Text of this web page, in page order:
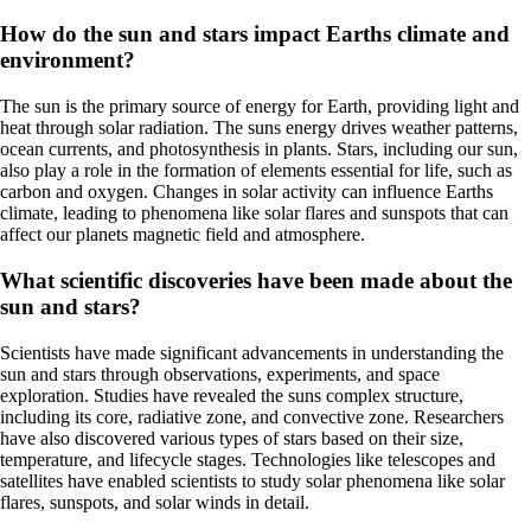
How do the sun and stars impact Earths climate and
environment?
The sun is the primary source of energy for Earth, providing light and
heat through solar radiation. The suns energy drives weather patterns,
ocean currents, and photosynthesis in plants. Stars, including our sun,
also play a role in the formation of elements essential for life, such as
carbon and oxygen. Changes in solar activity can influence Earths
climate, leading to phenomena like solar flares and sunspots that can
affect our planets magnetic field and atmosphere.
What scientific discoveries have been made about the
sun and stars?
Scientists have made significant advancements in understanding the
sun and stars through observations, experiments, and space
exploration. Studies have revealed the suns complex structure,
including its core, radiative zone, and convective zone. Researchers
have also discovered various types of stars based on their size,
temperature, and lifecycle stages. Technologies like telescopes and
satellites have enabled scientists to study solar phenomena like solar
flares, sunspots, and solar winds in detail.